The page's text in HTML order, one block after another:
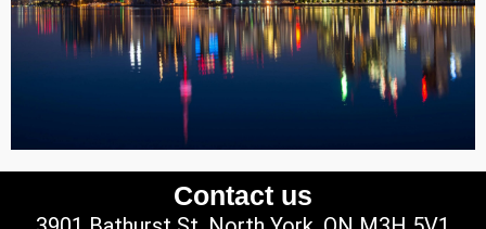
Contact us